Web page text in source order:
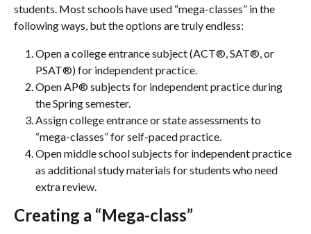
students. Most schools have used “mega-classes” in the
following ways, but the options are truly endless:
Open a college entrance subject (ACT®, SAT®, or
PSAT®) for independent practice.
Open AP® subjects for independent practice during
the Spring semester.
Assign college entrance or state assessments to
“mega-classes” for self-paced practice.
Open middle school subjects for independent practice
as additional study materials for students who need
extra review.
Creating a “Mega-class”